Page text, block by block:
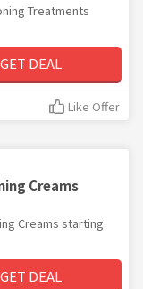
Treatments
GET DEAL
Like Offer
Creams
Creams starting
GET DEAL